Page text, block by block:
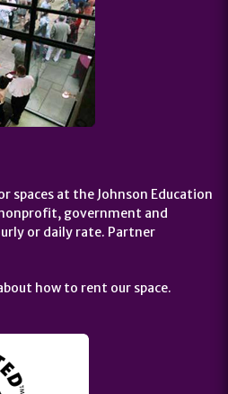
spaces at the Johnson Education
government and
or daily rate. Partner
how to rent our space.